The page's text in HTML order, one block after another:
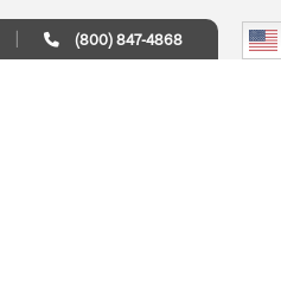
(800) 847-4868